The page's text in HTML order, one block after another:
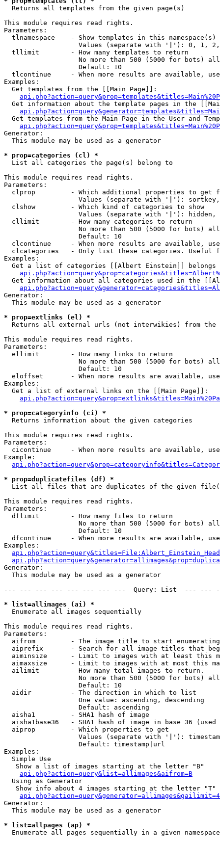
Returns all templates from the given page(s)
This module requires read rights.
Parameters:
tlnamespace    - Show templates in this namespace(s)
Values (separate with '|'): 0, 1,
  tllimit        - How many templates to return
No more than 500 (5000 for bots)
                   Default: 10
tlcontinue     - When more results are available,
Examples:
  Get templates from the [[Main Page]]:
Get information about the template pages in the
Get templates from the Main Page in the User and
Generator:
  This module may be used as a generator
* prop=categories (cl) *
List all categories the page(s) belong to
This module requires read rights.
Parameters:
clprop         - Which additional properties to get
Values (separate with '|'):
  clshow         - Which kind of categories to show
Values (separate with '|'): hidden,
  cllimit        - How many categories to return
No more than 500 (5000 for bots)
                   Default: 10
clcontinue     - When more results are available,
clcategories   - Only list these categories. Useful
Examples:
Get a list of categories [[Albert Einstein]] belongs
Get information about all categories used in the
Generator:
  This module may be used as a generator
* prop=extlinks (el) *
Returns all external urls (not interwikies) from the
This module requires read rights.
Parameters:
  ellimit        - How many links to return
No more than 500 (5000 for bots)
                   Default: 10
eloffset       - When more results are available,
Examples:
  Get a list of external links on the [[Main Page]]:
* prop=categoryinfo (ci) *
Returns information about the given categories
This module requires read rights.
Parameters:
cicontinue     - When more results are available,
Example:
* prop=duplicatefiles (df) *
List all files that are duplicates of the given
This module requires read rights.
Parameters:
  dflimit        - How many files to return
No more than 500 (5000 for bots)
                   Default: 10
dfcontinue     - When more results are available,
Examples:
Generator:
  This module may be used as a generator
--- --- --- --- --- --- --- ---  Query: List  ---
* list=allimages (ai) *
Enumerate all images sequentially
This module requires read rights.
Parameters:
aifrom         - The image title to start
aiprefix       - Search for all image titles that
aiminsize      - Limit to images with at least this
aimaxsize      - Limit to images with at most this
  ailimit        - How many total images to return.
No more than 500 (5000 for bots)
                   Default: 10
  aidir          - The direction in which to list
                   One value: ascending, descending
                   Default: ascending
  aisha1         - SHA1 hash of image
aisha1base36   - SHA1 hash of image in base 36 (used
  aiprop         - Which properties to get
Values (separate with '|'):
                   Default: timestamp|url
Examples:
  Simple Use
   Show a list of images starting at the letter "B"
api.php?action=query&list=allimages&aifrom=B
  Using as Generator
   Show info about 4 images starting at the letter "T"
Generator:
  This module may be used as a generator
* list=allpages (ap) *
Enumerate all pages sequentially in a given namespace